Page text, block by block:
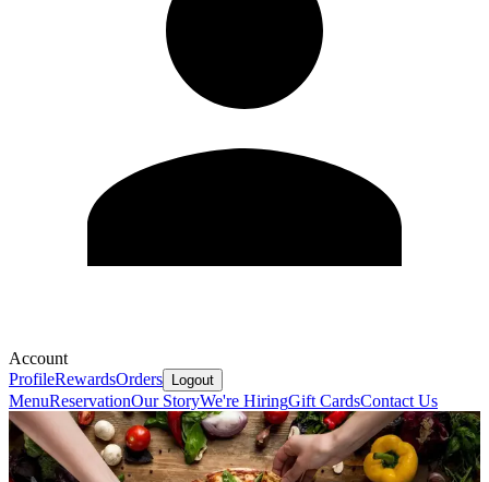
Account
ProfileRewardsOrders Logout
MenuReservationOur StoryWe're HiringGift CardsContact Us